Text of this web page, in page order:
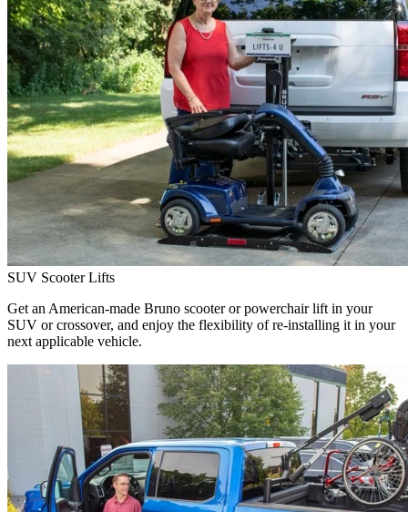
SUV Scooter Lifts
Get an American-made Bruno scooter or powerchair lift in your
SUV or crossover, and enjoy the flexibility of re-installing it in your
next applicable vehicle.